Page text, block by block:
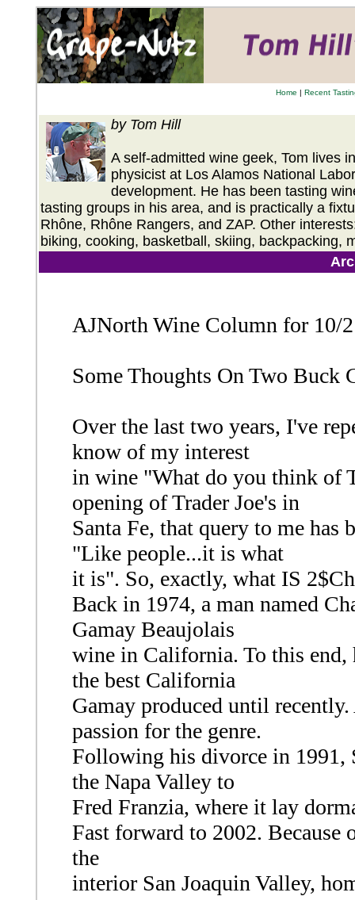
Home | Recent
by Tom Hill
A self-admitted wine geek, Tom lives
physicist at Los Alamos National
development. He has been tasting
tasting groups in his area, and is practically a
Rhône, Rhône Rangers, and ZAP. Other
biking, cooking, basketball, skiing, backpacking,
AJNorth Wine Column for 10/
Some Thoughts On Two Buck
Over the last two years, I've
know of my interest
in wine "What do you think of
opening of Trader Joe's in
Santa Fe, that query to me has
"Like people...it is what
it is". So, exactly, what IS
Back in 1974, a man named
Gamay Beaujolais
wine in California. To this end,
the best California
Gamay produced until
passion for the genre.
Following his divorce in 1991,
the Napa Valley to
Fred Franzia, where it lay
Fast forward to 2002.
the
interior San Joaquin Valley,